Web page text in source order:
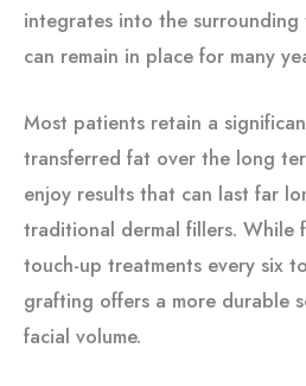
integrates into the surrounding
can remain in place for many
Most patients retain a
transferred fat over the long
enjoy results that can last far
traditional dermal fillers. While
touch-up treatments every six
grafting offers a more durable
facial volume.